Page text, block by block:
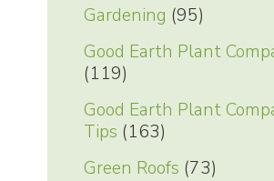
Gardening (95)
Good Earth Plant
(119)
Good Earth Plant
Tips (163)
Green Roofs (73)